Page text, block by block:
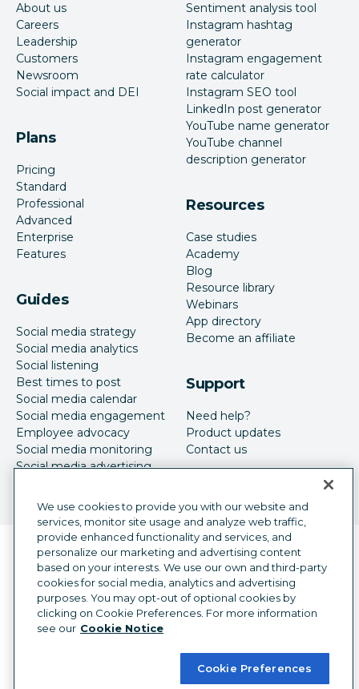
About us
Careers
Leadership
Customers
Newsroom
Social impact and DEI
Plans
Pricing
Standard
Professional
Advanced
Enterprise
Features
Guides
Social media strategy
Social media analytics
Social listening
Best times to post
Social media calendar
Social media engagement
Employee advocacy
Social media monitoring
Social media advertising
Sentiment analysis tool
Instagram hashtag
generator
Instagram engagement
rate calculator
Instagram SEO tool
LinkedIn post generator
YouTube name generator
YouTube channel
description generator
Resources
Case studies
Academy
Blog
Resource library
Webinars
App directory
Become an affiliate
Support
Need help?
Product updates
Contact us
Language selector
English
©2026 Hootsuite Inc. All Rights Reserved.
Legal Center
Trust Center
Privacy
Cookie preferences
We use cookies to provide you with our website and
services, monitor site usage and analyze web traffic,
provide enhanced functionality and services, and
personalize our marketing and advertising content
based on your interests. We use our own and third-party
cookies for social media, analytics and advertising
purposes. You may opt-out of optional cookies by
clicking on Cookie Preferences. For more information
see our Cookie Notice
Cookie Preferences